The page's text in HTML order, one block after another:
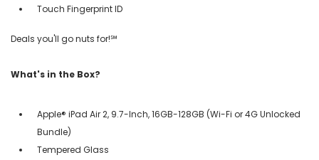
Touch Fingerprint ID
Deals you'll go nuts for!℠
What's in the Box?
Apple® iPad Air 2, 9.7-Inch, 16GB-128GB (Wi-Fi or 4G Unlocked
Bundle)
Tempered Glass